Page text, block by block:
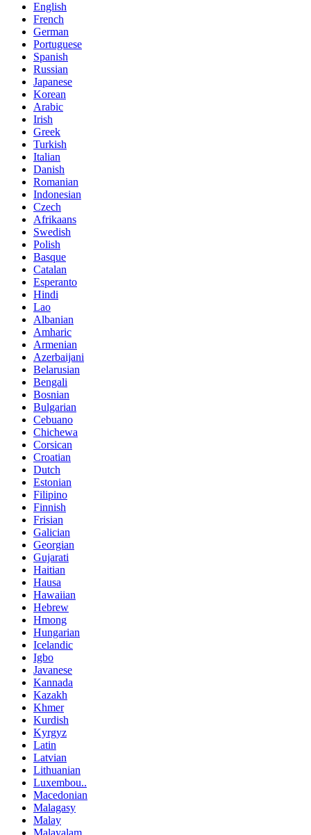
English
French
German
Portuguese
Spanish
Russian
Japanese
Korean
Arabic
Irish
Greek
Turkish
Italian
Danish
Romanian
Indonesian
Czech
Afrikaans
Swedish
Polish
Basque
Catalan
Esperanto
Hindi
Lao
Albanian
Amharic
Armenian
Azerbaijani
Belarusian
Bengali
Bosnian
Bulgarian
Cebuano
Chichewa
Corsican
Croatian
Dutch
Estonian
Filipino
Finnish
Frisian
Galician
Georgian
Gujarati
Haitian
Hausa
Hawaiian
Hebrew
Hmong
Hungarian
Icelandic
Igbo
Javanese
Kannada
Kazakh
Khmer
Kurdish
Kyrgyz
Latin
Latvian
Lithuanian
Luxembou..
Macedonian
Malagasy
Malay